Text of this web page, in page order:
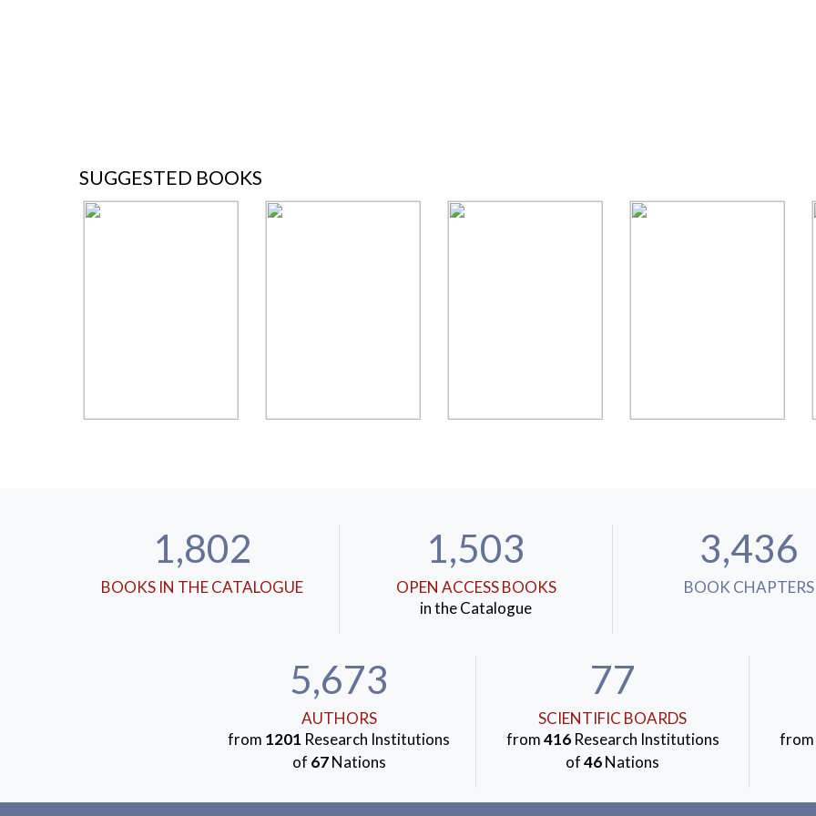
SUGGESTED BOOKS
1,802
BOOKS IN THE CATALOGUE
1,503
OPEN ACCESS BOOKS
in the Catalogue
3,436
BOOK CHAPTERS
5,673
AUTHORS
from 1201 Research Institutions
of 67Nations
77
SCIENTIFIC BOARDS
from416Research Institutions
of46Nations
from